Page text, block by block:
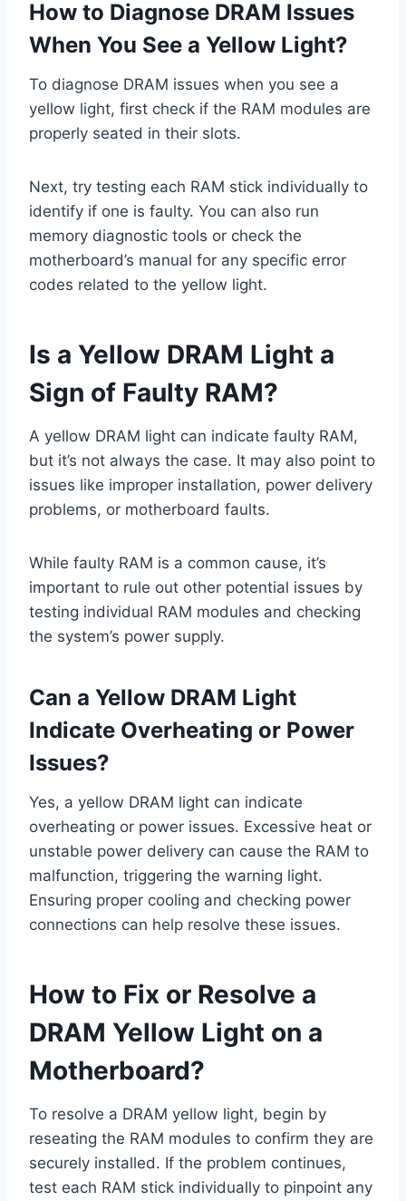
How to Diagnose DRAM Issues
When You See a Yellow Light?
To diagnose DRAM issues when you see a
yellow light, first check if the RAM modules are
properly seated in their slots.
Next, try testing each RAM stick individually to
identify if one is faulty. You can also run
memory diagnostic tools or check the
motherboard’s manual for any specific error
codes related to the yellow light.
Is a Yellow DRAM Light a
Sign of Faulty RAM?
A yellow DRAM light can indicate faulty RAM,
but it’s not always the case. It may also point to
issues like improper installation, power delivery
problems, or motherboard faults.
While faulty RAM is a common cause, it’s
important to rule out other potential issues by
testing individual RAM modules and checking
the system’s power supply.
Can a Yellow DRAM Light
Indicate Overheating or Power
Issues?
Yes, a yellow DRAM light can indicate
overheating or power issues. Excessive heat or
unstable power delivery can cause the RAM to
malfunction, triggering the warning light.
Ensuring proper cooling and checking power
connections can help resolve these issues.
How to Fix or Resolve a
DRAM Yellow Light on a
Motherboard?
To resolve a DRAM yellow light, begin by
reseating the RAM modules to confirm they are
securely installed. If the problem continues,
test each RAM stick individually to pinpoint any